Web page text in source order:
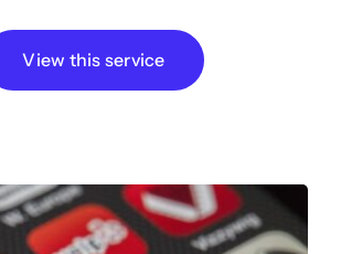
View this service